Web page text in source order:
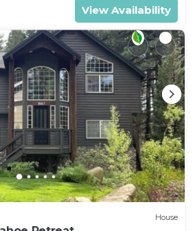
View Availability
House